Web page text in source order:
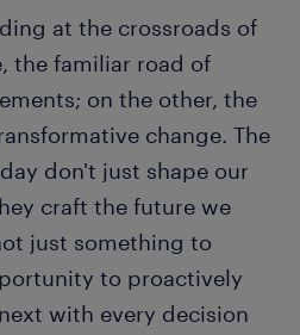
at the crossroads of
the familiar road of
on the other, the
change. The
don't just shape our
craft the future we
just something to
to proactively
with every decision